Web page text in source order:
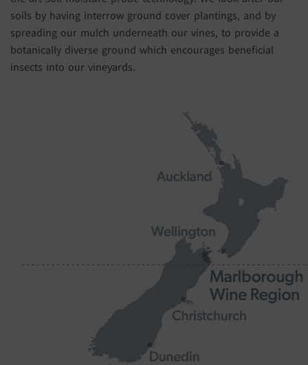
soils by having interrow ground cover plantings, and by
spreading our mulch underneath our vines, to provide a
botanically diverse ground which encourages beneficial
insects into our vineyards.